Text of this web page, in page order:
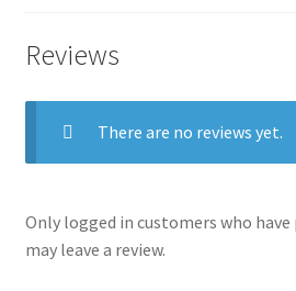
Reviews
There are no reviews yet.
Only logged in customers who
may leave a review.